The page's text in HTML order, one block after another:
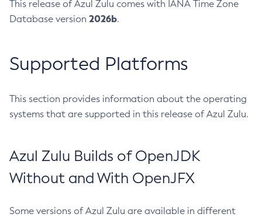
This release of Azul Zulu comes with IANA Time Zone
Database version 2026b.
Supported Platforms
This section provides information about the operating
systems that are supported in this release of Azul Zulu.
Azul Zulu Builds of OpenJDK
Without and With OpenJFX
Some versions of Azul Zulu are available in different